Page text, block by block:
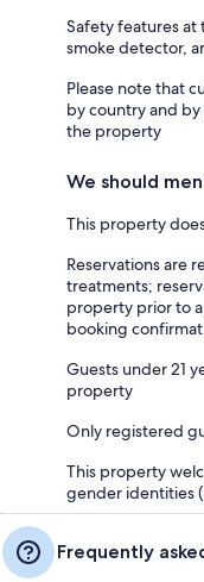
Safety features at
smoke detector,
Please note that
by country and
the property
We should
This property
Reservations are
treatments;
property prior to
booking
Guests under 21
property
Only registered
This property
gender identities
Frequently